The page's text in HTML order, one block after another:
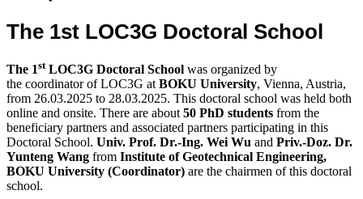
The 1st LOC3G Doctoral School
The 1stLOC3G Doctoral School was organized by
the coordinator of LOC3G at BOKU University, Vienna, Austria,
from 26.03.2025 to 28.03.2025. This doctoral school was held both
online and onsite. There are about 50 PhD students from the
beneficiary partners and associated partners participating in this
Doctoral School. Univ. Prof. Dr.-Ing. Wei Wu and Priv.-Doz. Dr.
Yunteng Wang from Institute of Geotechnical Engineering,
BOKU University (Coordinator) are the chairmen of this doctoral
school.